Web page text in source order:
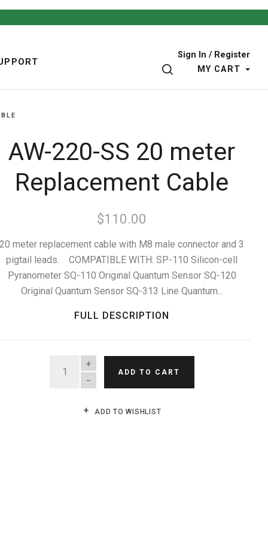
Sign In / Register
SEARCHMY CART
AW-220-SS 20 meter
Replacement Cable
$110.00
20 meter replacement cable with M8 male connector and 3
pigtail leads. COMPATIBLE WITH: SP-110 Silicon-cell
Pyranometer SQ-110 Original Quantum Sensor SQ-120
Original Quantum Sensor SQ-313 Line Quantum...
FULL DESCRIPTION
QUANTITY
ADD TO CART
ADD TO WISHLIST